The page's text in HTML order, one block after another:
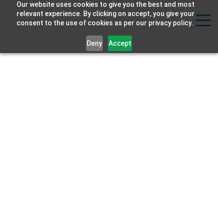
Our website uses cookies to give you the best and most
relevant experience. By clicking on accept, you give your
consent to the use of cookies as per our privacy policy.
Deny Accept
Strat
Labs